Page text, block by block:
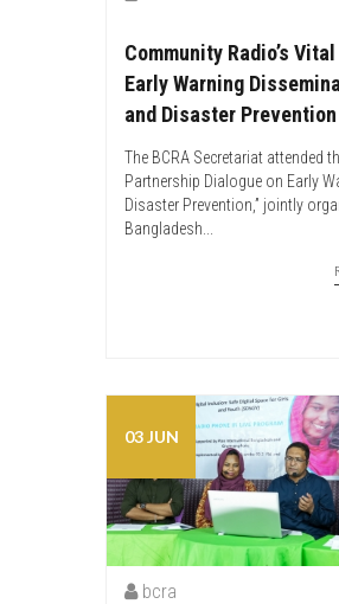
Community Radio’s
Early Warning
and Disaster Prevention
The BCRA Secretariat attended
Partnership Dialogue on Early
Disaster Prevention,” jointly
Bangladesh...
03 JUN
bcra